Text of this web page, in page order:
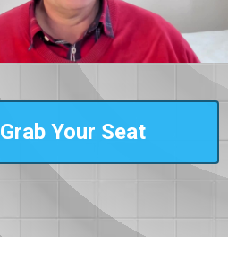
Grab Your Seat